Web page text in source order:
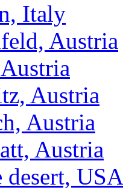
Italy
Austria
Austria
Austria
Austria
desert, USA